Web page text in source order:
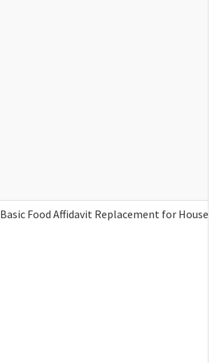
Basic Food Affidavit Replacement for